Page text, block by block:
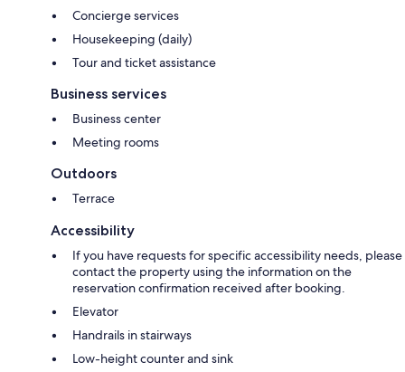
Concierge services
Housekeeping (daily)
Tour and ticket assistance
Business services
Business center
Meeting rooms
Outdoors
Terrace
Accessibility
If you have requests for specific accessibility needs, please
contact the property using the information on the
reservation confirmation received after booking.
Elevator
Handrails in stairways
Low-height counter and sink